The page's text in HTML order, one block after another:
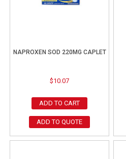
NAPROXEN SOD 220MG CAPLET
$10.07
ADD TO CART
ADD TO QUOTE